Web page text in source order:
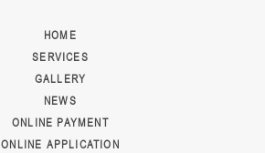
HOME
SERVICES
GALLERY
NEWS
ONLINE PAYMENT
ONLINE APPLICATION